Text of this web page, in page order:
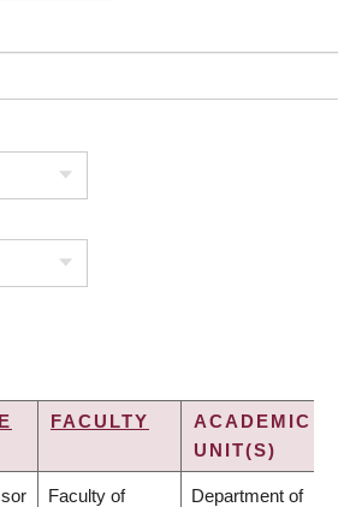
FACULTY
ACADEMIC
UNIT(S)
Faculty of Department of